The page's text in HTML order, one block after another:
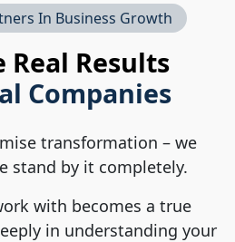
In Business Growth
Real Results
Companies
transformation – we
stand by it completely.
with becomes a true
in understanding your